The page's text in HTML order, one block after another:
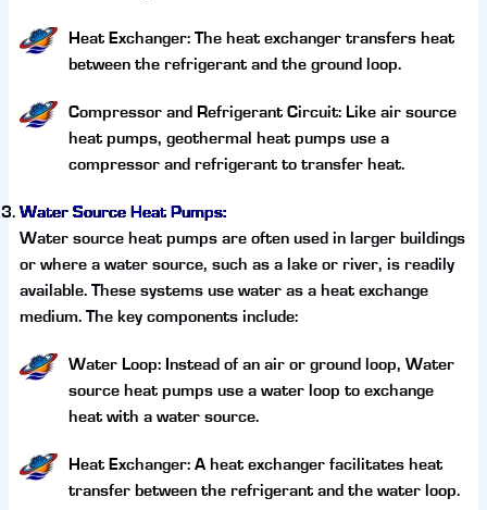
Heat Exchanger: The heat exchanger transfers heat
between the refrigerant and the ground loop.
Compressor and Refrigerant Circuit: Like air source
heat pumps, geothermal heat pumps use a
compressor and refrigerant to transfer heat.
Water Source Heat Pumps:
Water source heat pumps are often used in larger buildings
or where a water source, such as a lake or river, is readily
available. These systems use water as a heat exchange
medium. The key components include:
Water Loop: Instead of an air or ground loop, Water
source heat pumps use a water loop to exchange
heat with a water source.
Heat Exchanger: A heat exchanger facilitates heat
transfer between the refrigerant and the water loop.